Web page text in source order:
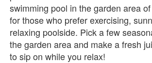
swimming pool in the garden area
for those who prefer exercising,
relaxing poolside. Pick a few
the garden area and make a fresh
to sip on while you relax!